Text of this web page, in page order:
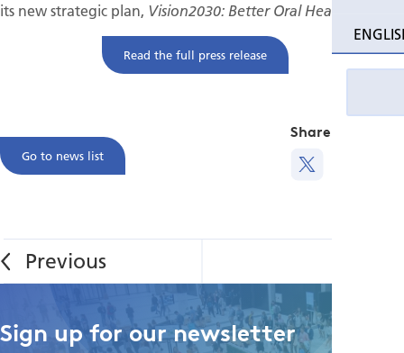
its new strategic plan, Vision2030: Better Oral Health for All.
Read the full press release
Go to news list
Share this
Sign up for our newsletter